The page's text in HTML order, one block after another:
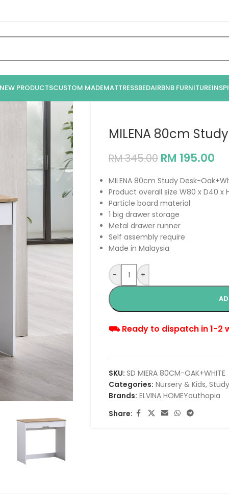
NEW PRODUCTSCUSTOM MADEMATTRESSBEDAIRBNB FURNITURE
MILENA 80cm
RM345.00 RM 195.00
MILENA 80cm Study Desk-
Product overall size W80 x D40 x
Particle board material
1 big drawer storage
Metal drawer runner
Self assembly require
Made in Malaysia
- +
⛟ Ready to dispatch in 1-2
SKU: SD MIERA 80CM-OAK+WHITE
Categories: Nursery & Kids,
Brands: ELVINA HOMEYouthopia
Share: